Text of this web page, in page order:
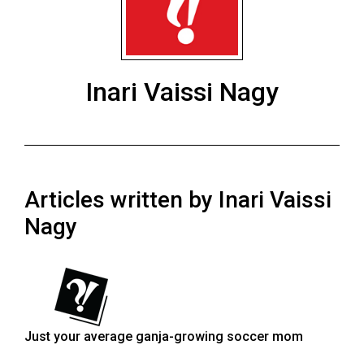
(2024/25)
56
(2023/24)
(2022/23)
Volume
Inari Vaissi Nagy
Articles written by Inari Vaissi
Nagy
Just your average ganja-growing soccer mom